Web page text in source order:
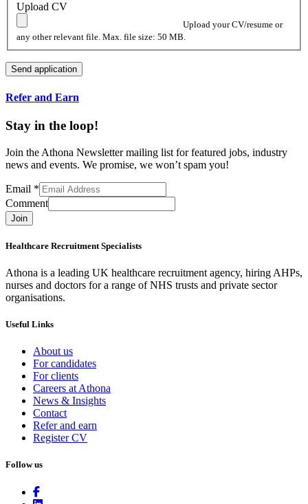
Upload CV
Upload your CV/resume or
any other relevant file. Max. file size: 50 MB.
Refer and Earn
Stay in the loop!
Join the Athona Newsletter mailing list for featured jobs, industry
news and events. We promise, we won’t spam you!
Email *
Comment
Join
Healthcare Recruitment Specialists
Athona is a leading UK healthcare recruitment agency, hiring AHPs,
nurses and doctors for a range of NHS trusts and private sector
organisations.
Useful Links
About us
For candidates
For clients
Careers at Athona
News & Insights
Contact
Refer and earn
Register CV
Follow us